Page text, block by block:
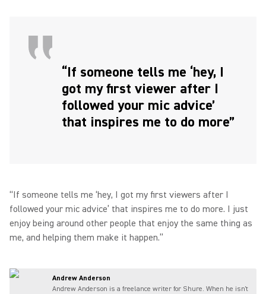
“If someone tells me ‘hey, I
got my first viewer after I
followed your mic advice’
that inspires me to do more”
“If someone tells me ‘hey, I got my first viewers after I
followed your mic advice’ that inspires me to do more. I just
enjoy being around other people that enjoy the same thing as
me, and helping them make it happen.”
Andrew Anderson
Andrew Anderson is a freelance writer for Shure. When he isn't